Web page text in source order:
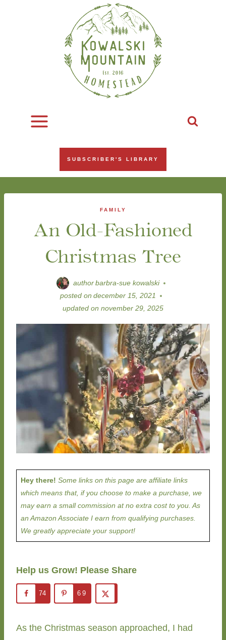
SUBSCRIBER'S LIBRARY
FAMILY
An Old-Fashioned
Christmas Tree
authorbarbra-sue kowalski
posted on december 15, 2021
updated on november 29, 2025
Hey there! Some links on this page are affiliate links
which means that, if you choose to make a purchase, we
may earn a small commission at no extra cost to you. As
an Amazon Associate I earn from qualifying purchases.
We greatly appreciate your support!
Help us Grow! Please Share
74 69
As the Christmas season approached, I had